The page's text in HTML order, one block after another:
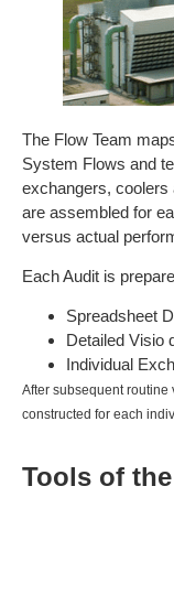
The Flow Team
System Flows and
exchangers, coolers
are assembled for
versus actual
Each Audit is
Spreadsheet
Detailed Visio
Individual
After subsequent routine
constructed for each
Tools of